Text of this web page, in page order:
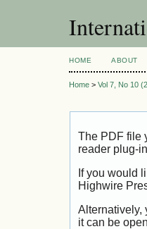
HOME ABOUT
Home > Vol 7, No 10
The PDF file
reader plug-
If you would
Highwire
Alternatively,
it can be